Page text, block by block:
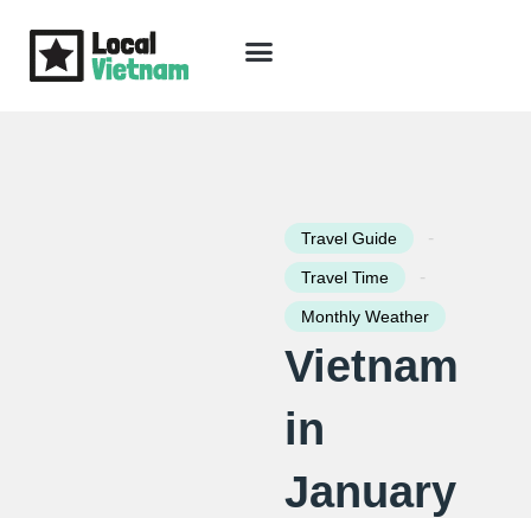
Travel Guide -
Travel Time -
Monthly Weather
Vietnam
in
January